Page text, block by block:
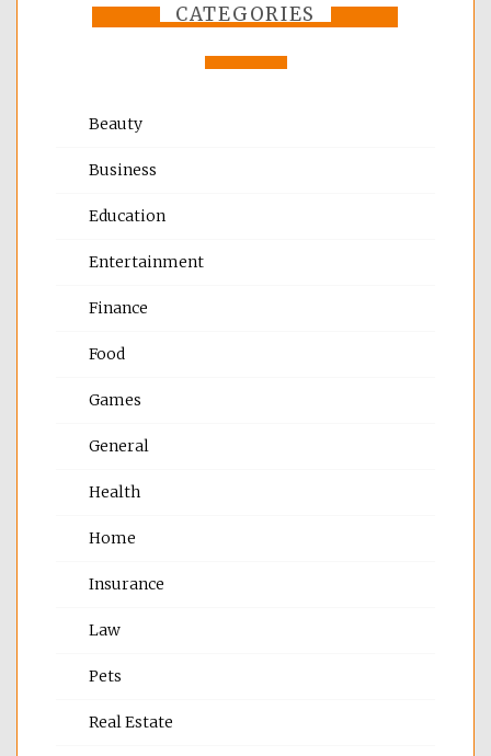
CATEGORIES
Beauty
Business
Education
Entertainment
Finance
Food
Games
General
Health
Home
Insurance
Law
Pets
Real Estate